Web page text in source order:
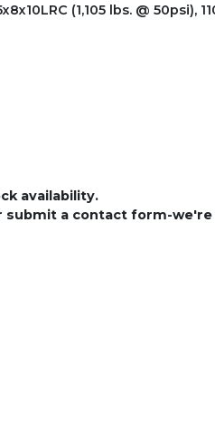
(1,105 lbs. @ 50psi),
availability.
a contact form-